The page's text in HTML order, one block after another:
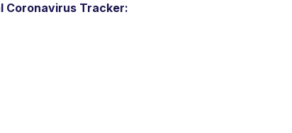
Coronavirus Tracker: